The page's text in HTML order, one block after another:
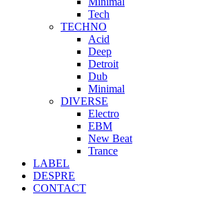
Tech
TECHNO
Acid
Deep
Detroit
Dub
Minimal
DIVERSE
Electro
EBM
New Beat
Trance
LABEL
DESPRE
CONTACT